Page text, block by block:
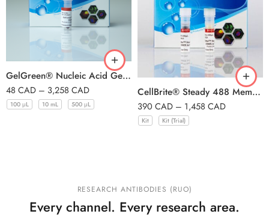
GelGreen® Nucleic Acid Gel Stain, 10, 000X in Water
48 CAD – 3,258 CAD
100 μL 10 mL 500 μL
CellBrite® Steady 488 Membrane Staining Kit, 500 Labelings
390 CAD – 1,458 CAD
Kit Kit (Trial)
RESEARCH ANTIBODIES (RUO)
Every channel. Every research area.